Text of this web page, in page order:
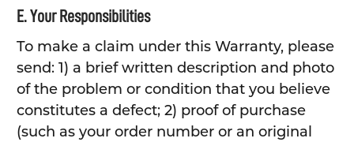
E. Your Responsibilities
To make a claim under this Warranty, please
send: 1) a brief written description and photo
of the problem or condition that you believe
constitutes a defect; 2) proof of purchase
(such as your order number or an original